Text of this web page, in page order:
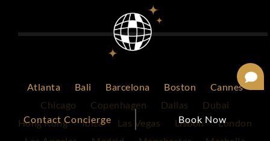
Contact Concierge Book Now
Atlanta Bali Barcelona Boston
Cannes
Chicago
Copenhagen Dallas
Dubai
Hong Kong
Ibiza Las Vegas Lisbon
London